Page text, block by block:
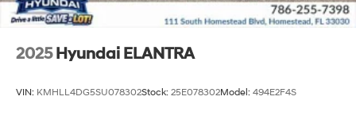
2025 Hyundai ELANTRA
VIN: KMHLL4DG5SU078302Stock: 25E078302Model: 494E2F4S